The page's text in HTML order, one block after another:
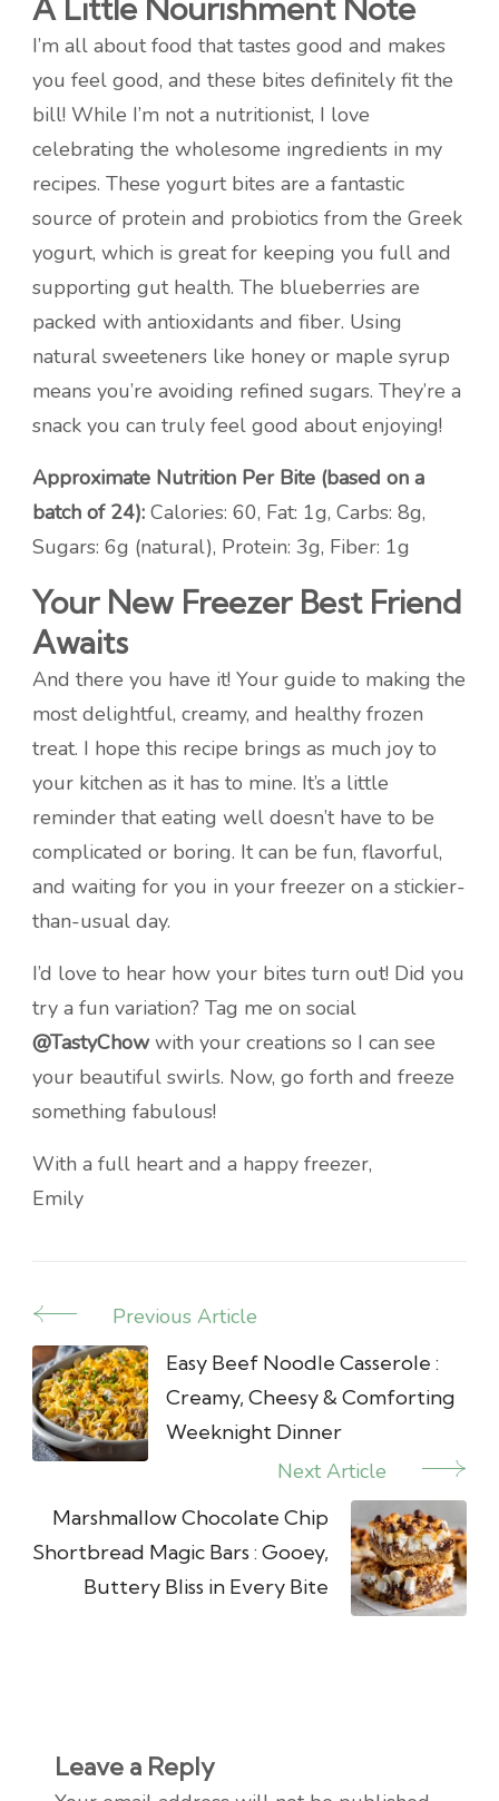
A Little Nourishment Note
I’m all about food that tastes good and makes
you feel good, and these bites definitely fit the
bill! While I’m not a nutritionist, I love
celebrating the wholesome ingredients in my
recipes. These yogurt bites are a fantastic
source of protein and probiotics from the Greek
yogurt, which is great for keeping you full and
supporting gut health. The blueberries are
packed with antioxidants and fiber. Using
natural sweeteners like honey or maple syrup
means you’re avoiding refined sugars. They’re a
snack you can truly feel good about enjoying!
Approximate Nutrition Per Bite (based on a
batch of 24): Calories: 60, Fat: 1g, Carbs: 8g,
Sugars: 6g (natural), Protein: 3g, Fiber: 1g
Your New Freezer Best Friend
Awaits
And there you have it! Your guide to making the
most delightful, creamy, and healthy frozen
treat. I hope this recipe brings as much joy to
your kitchen as it has to mine. It’s a little
reminder that eating well doesn’t have to be
complicated or boring. It can be fun, flavorful,
and waiting for you in your freezer on a stickier-
than-usual day.
I’d love to hear how your bites turn out! Did you
try a fun variation? Tag me on social
@TastyChow with your creations so I can see
your beautiful swirls. Now, go forth and freeze
something fabulous!
With a full heart and a happy freezer,
Emily
Post
Navigation
Previous Article
Easy Beef Noodle Casserole :
Creamy, Cheesy & Comforting
Weeknight Dinner
Next Article
Marshmallow Chocolate Chip
Shortbread Magic Bars : Gooey,
Buttery Bliss in Every Bite
Leave a Reply